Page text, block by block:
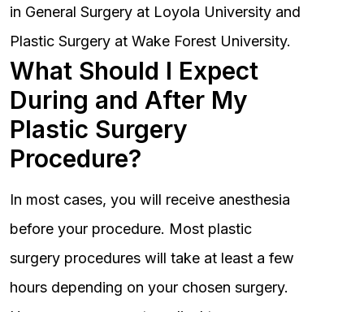
in General Surgery at Loyola University and
Plastic Surgery at Wake Forest University.
What Should I Expect
During and After My
Plastic Surgery
Procedure?
In most cases, you will receive anesthesia
before your procedure. Most plastic
surgery procedures will take at least a few
hours depending on your chosen surgery.